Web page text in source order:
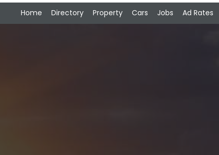
Home Directory Property Cars Jobs Ad Rates